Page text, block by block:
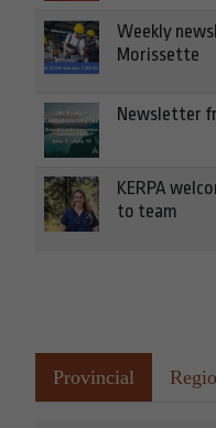
Weekly
Morissette
Newsletter
KERPA
to team
Provincial